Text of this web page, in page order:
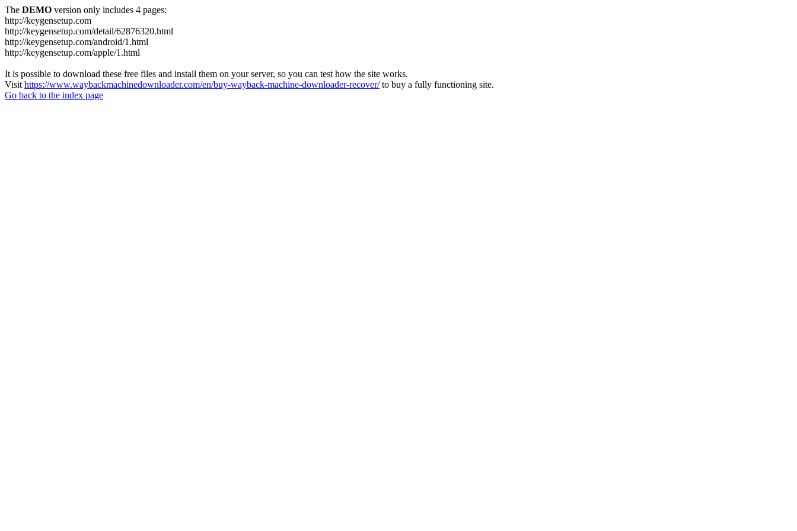
The DEMO version only includes 4 pages:
http://keygensetup.com
http://keygensetup.com/detail/62876320.html
http://keygensetup.com/android/1.html
http://keygensetup.com/apple/1.html
It is possible to download these free files and install them on your server, so you can test how the site works.
Visit https://www.waybackmachinedownloader.com/en/buy-wayback-machine-downloader-recover/to buy a fully functioning site.
Go back to the index page